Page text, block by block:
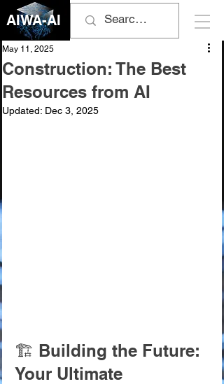
AIWA-AI
Construction: The Best
Resources from AI
May 11, 2025
Updated: Dec 3, 2025
🏗️ Building the Future:
Your Ultimate